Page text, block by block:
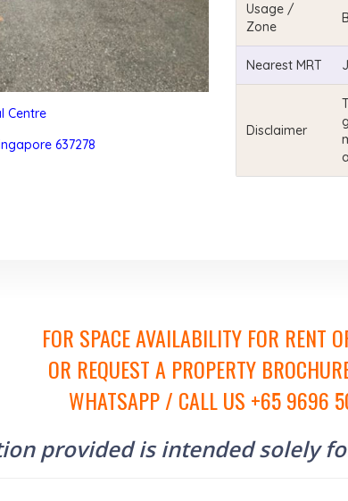
Centre
637278
Usage /
Zone
Nearest MRT
Disclaimer
FOR SPACE AVAILABILITY FOR RENT
OR REQUEST A PROPERTY
WHATSAPP / CALL US +65 9696
provided is intended solely